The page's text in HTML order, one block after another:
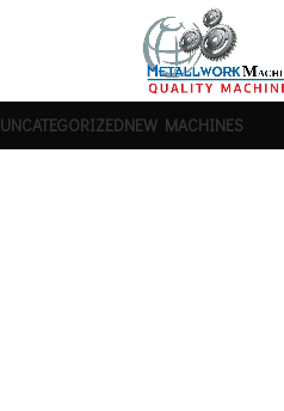
UNCATEGORIZEDNEW MACHINES